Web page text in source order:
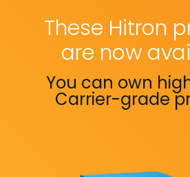
These Hitron
are now
You can own
Carrier-grade